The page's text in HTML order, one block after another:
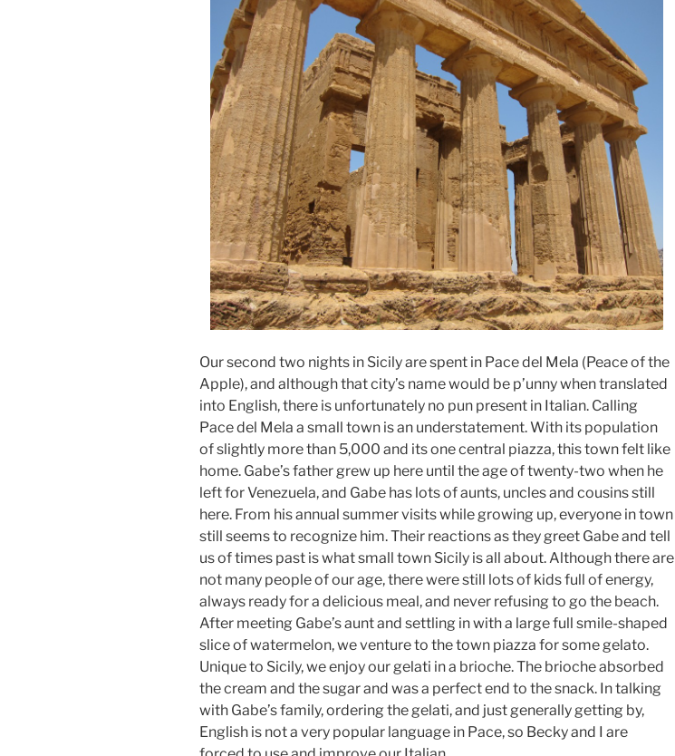
Our second two nights in Sicily are spent in Pace del Mela (Peace of the
Apple), and although that city’s name would be p’unny when translated
into English, there is unfortunately no pun present in Italian. Calling
Pace del Mela a small town is an understatement. With its population
of slightly more than 5,000 and its one central piazza, this town felt like
home. Gabe’s father grew up here until the age of twenty-two when he
left for Venezuela, and Gabe has lots of aunts, uncles and cousins still
here. From his annual summer visits while growing up, everyone in town
still seems to recognize him. Their reactions as they greet Gabe and tell
us of times past is what small town Sicily is all about. Although there are
not many people of our age, there were still lots of kids full of energy,
always ready for a delicious meal, and never refusing to go the beach.
After meeting Gabe’s aunt and settling in with a large full smile-shaped
slice of watermelon, we venture to the town piazza for some gelato.
Unique to Sicily, we enjoy our gelati in a brioche. The brioche absorbed
the cream and the sugar and was a perfect end to the snack. In talking
with Gabe’s family, ordering the gelati, and just generally getting by,
English is not a very popular language in Pace, so Becky and I are